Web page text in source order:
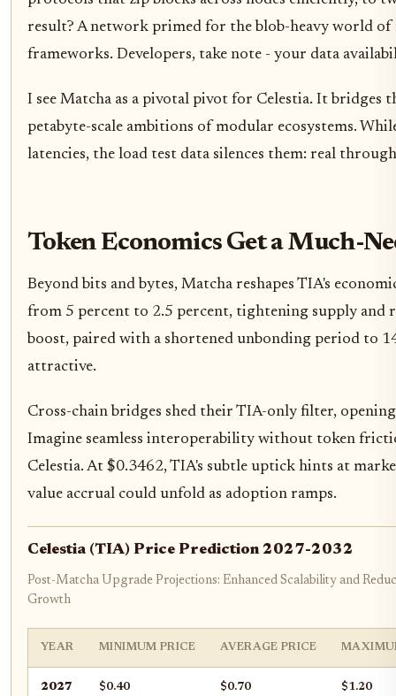
result? A network primed for the blob-heavy world
frameworks. Developers, take note - your data
I see Matcha as a pivotal pivot for Celestia. It bridges
petabyte-scale ambitions of modular ecosystems.
latencies, the load test data silences them: real
Token Economics Get a Much-
Beyond bits and bytes, Matcha reshapes TIA's
from 5 percent to 2.5 percent, tightening supply and
boost, paired with a shortened unbonding period to
attractive.
Cross-chain bridges shed their TIA-only filter,
Imagine seamless interoperability without token
Celestia. At $0.3462, TIA's subtle uptick hints at
value accrual could unfold as adoption ramps.
Celestia (TIA) Price Prediction 2027-2032
Post-Matcha Upgrade Projections: Enhanced Scalability and
Growth
YEAR MINIMUM PRICE AVERAGE PRICE
2027 $0.40 $0.70 $1.20